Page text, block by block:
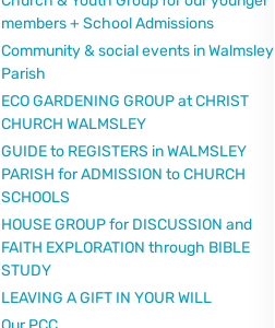
members + School Admissions
Community & social events in Walmsley
Parish
ECO GARDENING GROUP at CHRIST
CHURCH WALMSLEY
GUIDE to REGISTERS in WALMSLEY
PARISH for ADMISSION to CHURCH
SCHOOLS
HOUSE GROUP for DISCUSSION and
FAITH EXPLORATION through BIBLE
STUDY
LEAVING A GIFT IN YOUR WILL